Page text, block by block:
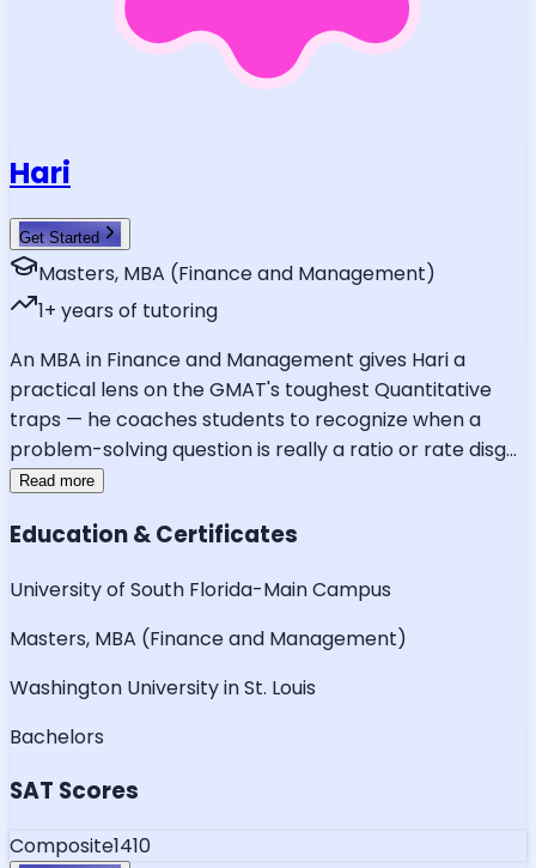
Hari
Get Started
Masters, MBA (Finance and Management)
1+ years of tutoring
An MBA in Finance and Management gives Hari a
practical lens on the GMAT's toughest Quantitative
traps — he coaches students to recognize when a
problem-solving question is really a ratio or rate disg...
Read more
Education & Certificates
University of South Florida-Main Campus
Masters, MBA (Finance and Management)
Washington University in St. Louis
Bachelors
SAT Scores
Composite1410